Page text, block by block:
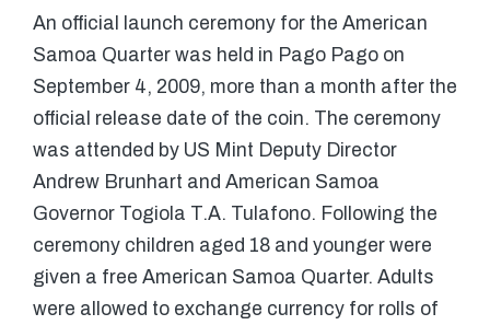
An official launch ceremony for the American
Samoa Quarter was held in Pago Pago on
September 4, 2009, more than a month after the
official release date of the coin. The ceremony
was attended by US Mint Deputy Director
Andrew Brunhart and American Samoa
Governor Togiola T.A. Tulafono. Following the
ceremony children aged 18 and younger were
given a free American Samoa Quarter. Adults
were allowed to exchange currency for rolls of